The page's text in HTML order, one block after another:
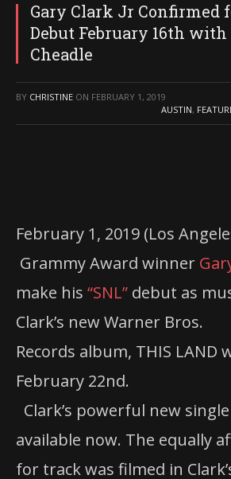
Gary Clark Jr Confirmed
Debut February 16th with
Cheadle
BY CHRISTINE ON FEBRUARY 1, 2019
AUSTIN,
February 1, 2019 (Los
Grammy Award winner
make his “SNL” debut as
Clark’s new Warner Bros.
Records album, THIS LAND
February 22nd.
Clark’s powerful new single
available now. The equally
for track was filmed in